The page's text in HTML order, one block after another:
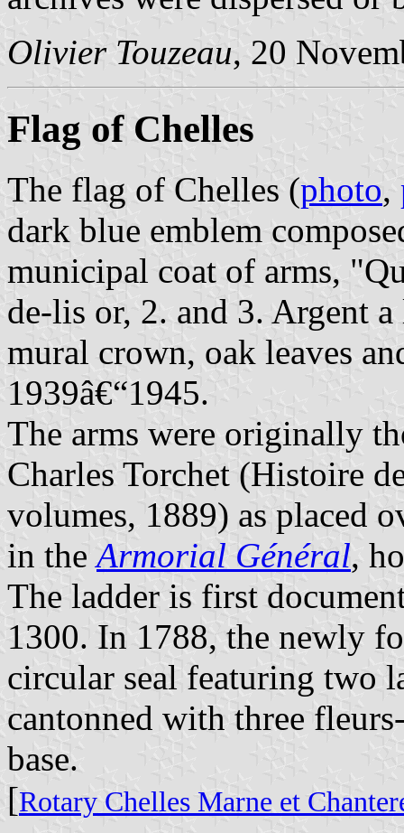
Olivier Touzeau, 20
Flag of Chelles
The flag of Chelles (photo,
dark blue emblem
municipal coat of arms,
de-lis or, 2. and 3. Argent
mural crown, oak leaves
1939â€“1945.
The arms were originally
Charles Torchet (Histoire
volumes, 1889) as placed
in the Armorial Général,
The ladder is first
1300. In 1788, the newly
circular seal featuring two
cantonned with three
base.
[Rotary Chelles Marne et